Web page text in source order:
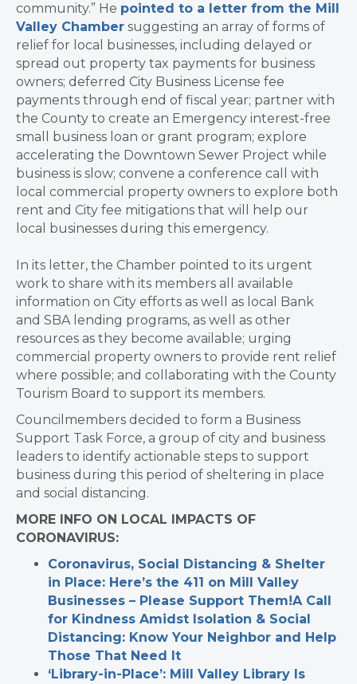
community.” He pointed to a letter from the Mill
Valley Chamber suggesting an array of forms of
relief for local businesses, including delayed or
spread out property tax payments for business
owners; deferred City Business License fee
payments through end of fiscal year; partner with
the County to create an Emergency interest-free
small business loan or grant program; explore
accelerating the Downtown Sewer Project while
business is slow; convene a conference call with
local commercial property owners to explore both
rent and City fee mitigations that will help our
local businesses during this emergency.
In its letter, the Chamber pointed to its urgent
work to share with its members all available
information on City efforts as well as local Bank
and SBA lending programs, as well as other
resources as they become available; urging
commercial property owners to provide rent relief
where possible; and collaborating with the County
Tourism Board to support its members.
Councilmembers decided to form a Business
Support Task Force, a group of city and business
leaders to identify actionable steps to support
business during this period of sheltering in place
and social distancing.
MORE INFO ON LOCAL IMPACTS OF
CORONAVIRUS:
Coronavirus, Social Distancing & Shelter
in Place: Here’s the 411 on Mill Valley
Businesses – Please Support Them!A Call
for Kindness Amidst Isolation & Social
Distancing: Know Your Neighbor and Help
Those That Need It
‘Library-in-Place’: Mill Valley Library Is